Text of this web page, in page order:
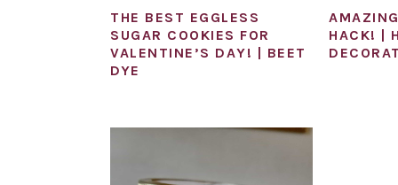
THE BEST EGGLESS
SUGAR COOKIES FOR
VALENTINE’S DAY! | BEET
DYE
HACK! |